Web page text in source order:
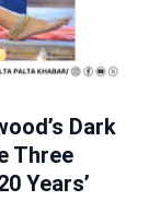
Dark
Three
Years’